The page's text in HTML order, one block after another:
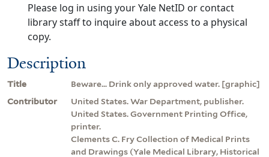
Please log in using your Yale NetID or contact
library staff to inquire about access to a physical
copy.
Description
Title
Beware... Drink only approved water. [graphic]
Contributor
United States. War Department, publisher.
United States. Government Printing Office,
printer.
Clements C. Fry Collection of Medical Prints
and Drawings (Yale Medical Library, Historical